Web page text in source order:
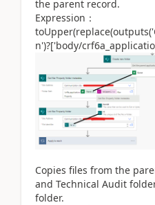
the parent record.
Expression：
n')?['body/
Copies files from the
and Technical Audit
folder.